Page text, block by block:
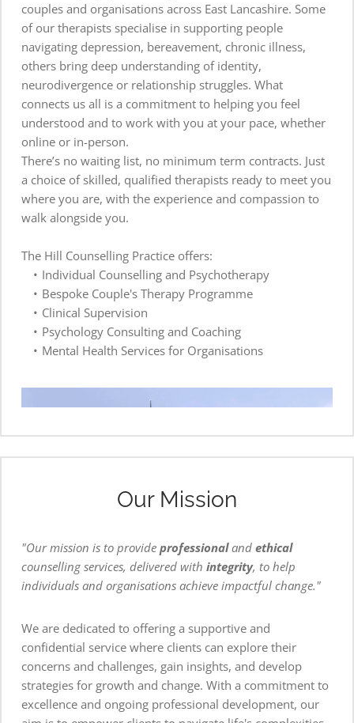
couples and organisations across East Lancashire. Some
of our therapists specialise in supporting people
navigating depression, bereavement, chronic illness,
others bring deep understanding of identity,
neurodivergence or relationship struggles. What
connects us all is a commitment to helping you feel
understood and to work with you at your pace, whether
online or in-person.
There’s no waiting list, no minimum term contracts. Just
a choice of skilled, qualified therapists ready to meet you
where you are, with the experience and compassion to
walk alongside you.
The Hill Counselling Practice offers:
​Individual Counselling and Psychotherapy
Bespoke Couple's Therapy Programme
Clinical Supervision
Psychology Consulting and Coaching
Mental Health Services for Organisations
Our Mission
"Our mission is to provide professional and
ethical
counselling services, delivered with integrity, to help
individuals and organisations achieve impactful change."
We are dedicated to offering a supportive and
confidential service where clients can explore their
concerns and challenges, gain insights, and develop
strategies for growth and change. With a commitment to
excellence and ongoing professional development, our